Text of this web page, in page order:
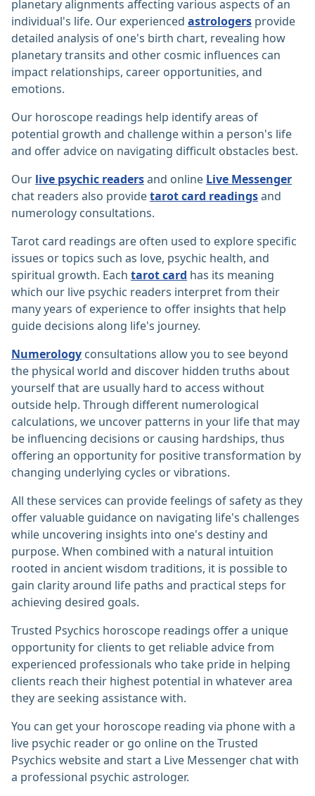
planetary alignments affecting various aspects of an
individual's life. Our experienced astrologers provide
detailed analysis of one's birth chart, revealing how
planetary transits and other cosmic influences can
impact relationships, career opportunities, and
emotions.
Our horoscope readings help identify areas of
potential growth and challenge within a person's life
and offer advice on navigating difficult obstacles best.
Our live psychic readersand online Live Messenger
chat readers also providetarot card readingsand
numerology consultations.
Tarot card readings are often used to explore specific
issues or topics such as love, psychic health, and
spiritual growth. Each tarot card has its meaning
which our live psychic readers interpret from their
many years of experience to offer insights that help
guide decisions along life's journey.
Numerology consultations allow you to see beyond
the physical world and discover hidden truths about
yourself that are usually hard to access without
outside help. Through different numerological
calculations, we uncover patterns in your life that may
be influencing decisions or causing hardships, thus
offering an opportunity for positive transformation by
changing underlying cycles or vibrations.
All these services can provide feelings of safety as they
offer valuable guidance on navigating life's challenges
while uncovering insights into one's destiny and
purpose. When combined with a natural intuition
rooted in ancient wisdom traditions, it is possible to
gain clarity around life paths and practical steps for
achieving desired goals.
Trusted Psychics horoscope readings offer a unique
opportunity for clients to get reliable advice from
experienced professionals who take pride in helping
clients reach their highest potential in whatever area
they are seeking assistance with.
You can get your horoscope reading via phone with a
live psychic reader or go online on the Trusted
Psychics website and start a Live Messenger chat with
a professional psychic astrologer.